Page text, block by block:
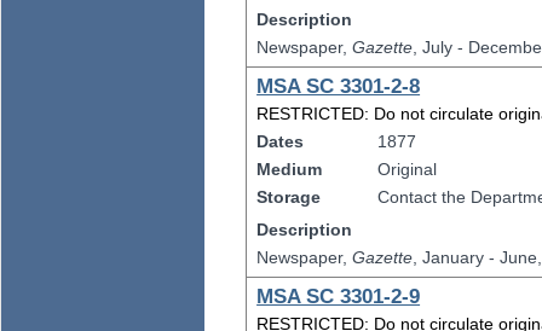
Description
Newspaper,Gazette, July -
MSA SC 3301-2-8
RESTRICTED: Do not circulate
Dates
1877
Medium
Original
Storage
Contact the
Description
Newspaper,Gazette, January -
MSA SC 3301-2-9
RESTRICTED: Do not circulate